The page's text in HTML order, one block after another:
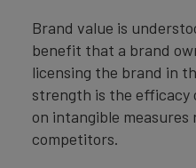
Brand value is
benefit that a brand
licensing the brand in
strength is the efficacy
on intangible
competitors.